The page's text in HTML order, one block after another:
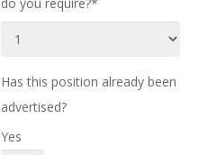
Has this position already been
advertised?
Yes